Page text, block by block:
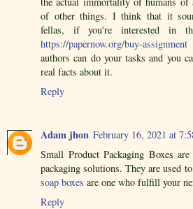
of other things. I think that it
fellas, if you're interested in
https://papernow.org/buy-assignment
authors can do your tasks and you
real facts about it.
Reply
Adam jhon February 16, 2021 at
Small Product Packaging Boxes
packaging solutions. They are used
soap boxes are one who fulfill your
Reply